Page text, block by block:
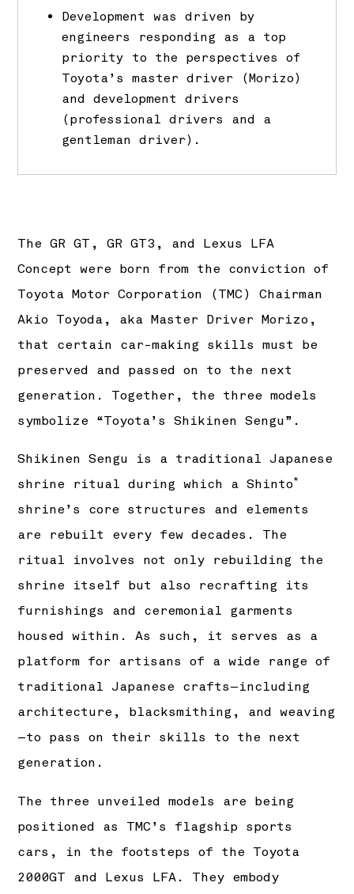
Development was driven by
engineers responding as a top
priority to the perspectives of
Toyota’s master driver (Morizo)
and development drivers
(professional drivers and a
gentleman driver).
The GR GT, GR GT3, and Lexus LFA
Concept were born from the conviction of
Toyota Motor Corporation (TMC) Chairman
Akio Toyoda, aka Master Driver Morizo,
that certain car-making skills must be
preserved and passed on to the next
generation. Together, the three models
symbolize “Toyota’s Shikinen Sengu”.
Shikinen Sengu is a traditional Japanese
shrine ritual during which a Shinto*
shrine’s core structures and elements
are rebuilt every few decades. The
ritual involves not only rebuilding the
shrine itself but also recrafting its
furnishings and ceremonial garments
housed within. As such, it serves as a
platform for artisans of a wide range of
traditional Japanese crafts—including
architecture, blacksmithing, and weaving
—to pass on their skills to the next
generation.
The three unveiled models are being
positioned as TMC’s flagship sports
cars, in the footsteps of the Toyota
2000GT and Lexus LFA. They embody